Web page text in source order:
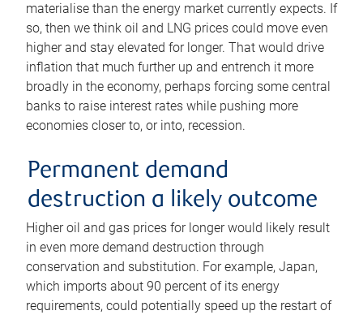
materialise than the energy market currently expects. If
so, then we think oil and LNG prices could move even
higher and stay elevated for longer. That would drive
inflation that much further up and entrench it more
broadly in the economy, perhaps forcing some central
banks to raise interest rates while pushing more
economies closer to, or into, recession.
Permanent demand
destruction a likely outcome
Higher oil and gas prices for longer would likely result
in even more demand destruction through
conservation and substitution. For example, Japan,
which imports about 90 percent of its energy
requirements, could potentially speed up the restart of